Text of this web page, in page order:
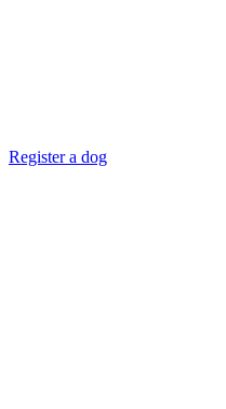
Register a dog